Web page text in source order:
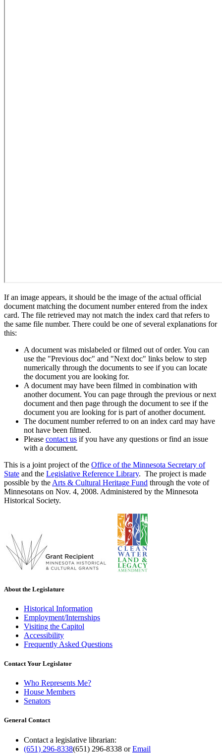
If an image appears, it should be the image of the actual official
document matching the document number entered from the index
card. The file retrieved may not match the index card that refers to
the same file number. There could be one of several explanations for
this:
A document was mislabeled or filmed out of order. You can
use the "Previous doc" and "Next doc" links below to step
numerically through the documents to see if you can locate
the document you are looking for.
A document may have been filmed in combination with
another document. You can page through the previous or next
document and then page through the document to see if the
document you are looking for is part of another document.
The document number referred to on an index card may have
not have been filmed.
Please contact us if you have any questions or find an issue
with a document.
This is a joint project of the Office of the Minnesota Secretary of
State and the Legislative Reference Library. The project is made
possible by the Arts & Cultural Heritage Fund through the vote of
Minnesotans on Nov. 4, 2008. Administered by the Minnesota
Historical Society.
About the Legislature
Historical Information
Employment/Internships
Visiting the Capitol
Accessibility
Frequently Asked Questions
Contact Your Legislator
Who Represents Me?
House Members
Senators
General Contact
Contact a legislative librarian:
(651) 296-8338(651) 296-8338 orEmail